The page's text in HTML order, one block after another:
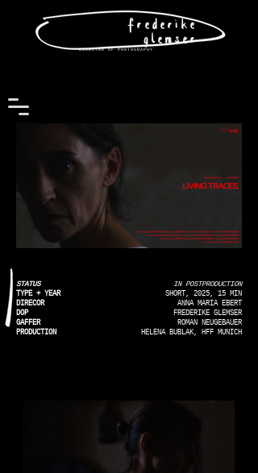
DIRECT0R OF PH0T0GRAPHY
frederike
glemser
STATUS
TYPE + YEAR
DIRECOR
DOP
GAFFER
PRODUCTION
IN POSTPRODUCTION
SHORT, 2025, 15 MIN
ANNA MARIA EBERT
FREDERIKE GLEMSER
ROMAN NEUGEBAUER
HELENA BUBLAK, HFF MUNICH